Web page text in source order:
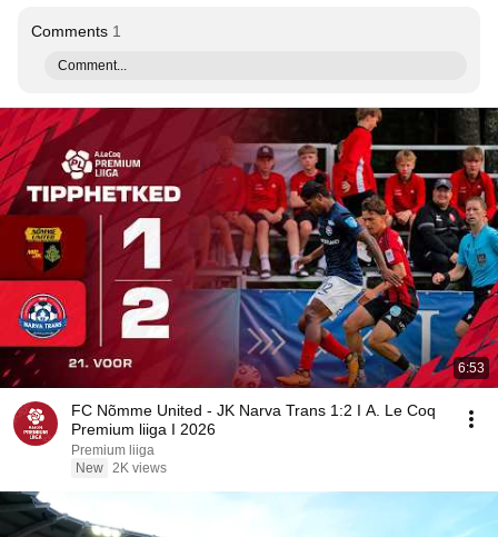
Comments 1
Comment...
6:53
FC Nõmme United - JK Narva Trans 1:2 I A. Le Coq
Premium liiga I 2026
Premium liiga
New 2K views